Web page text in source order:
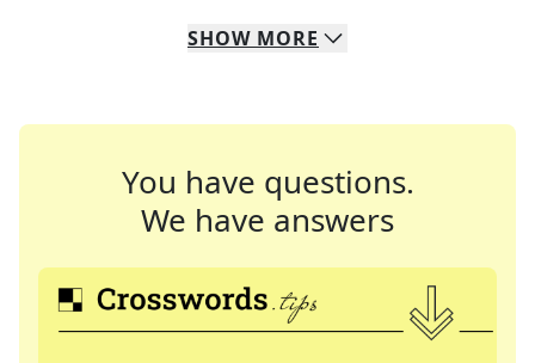
SHOW MORE
You have questions.
We have answers